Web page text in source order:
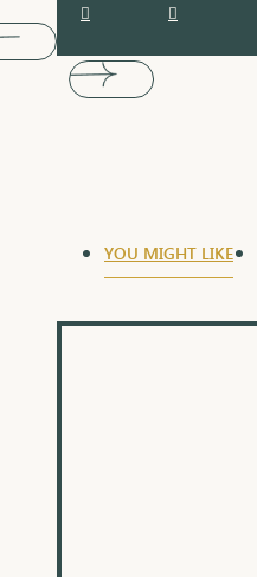
YOU MIGHT LIKE